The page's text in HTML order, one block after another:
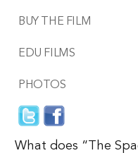
BUY THE FILM
EDU FILMS
PHOTOS
What does “The